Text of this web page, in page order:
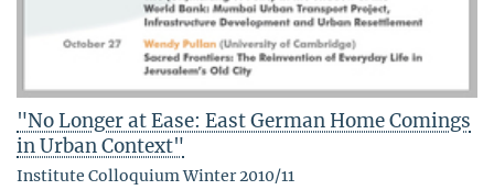
"No Longer at Ease: East German Home Comings
in Urban Context"
Institute Colloquium Winter 2010/11